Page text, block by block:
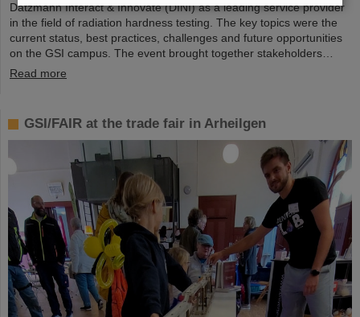
Datzmann Interact & Innovate (DINI) as a leading service provider
in the field of radiation hardness testing. The key topics were the
current status, best practices, challenges and future opportunities
on the GSI campus. The event brought together stakeholders…
Read more
GSI/FAIR at the trade fair in Arheilgen